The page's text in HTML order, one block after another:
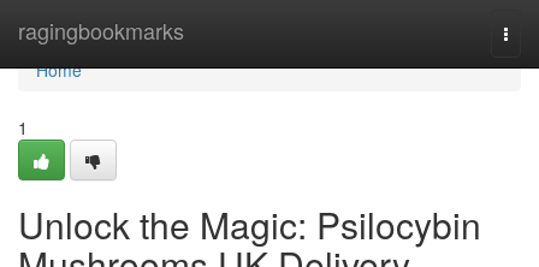
ragingbookmarks
Home
Home
1
Unlock the Magic: Psilocybin